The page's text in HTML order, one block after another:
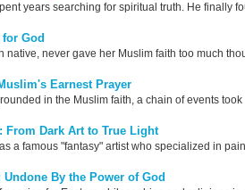
years searching for spiritual truth. He finally
for God
native, never gave her Muslim faith too much
Earnest Prayer
in the Muslim faith, a chain of events
From Dark Art to True Light
a famous "fantasy" artist who specialized in
Undone By the Power of God